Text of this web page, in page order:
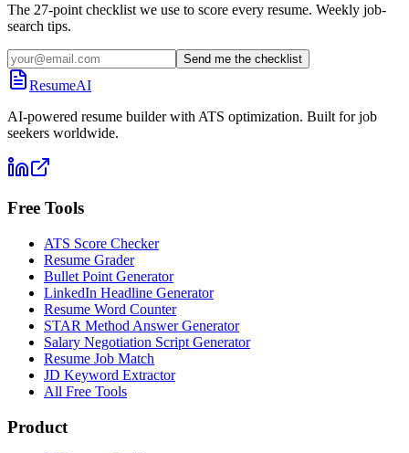
The 27-point checklist we use to score every resume. Weekly job-
search tips.
Send me the checklist
ResumeAI
AI-powered resume builder with ATS optimization. Built for job
seekers worldwide.
Free Tools
ATS Score Checker
Resume Grader
Bullet Point Generator
LinkedIn Headline Generator
Resume Word Counter
STAR Method Answer Generator
Salary Negotiation Script Generator
Resume Job Match
JD Keyword Extractor
All Free Tools
Product